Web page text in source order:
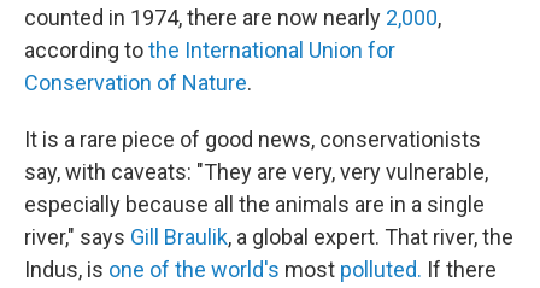
counted in 1974, there are now nearly 2,000,
according tothe International Union for
Conservation of Nature.
It is a rare piece of good news, conservationists
say, with caveats: "They are very, very vulnerable,
especially because all the animals are in a single
river," says Gill Braulik, a global expert. That river, the
Indus, is one of the world's most polluted. If there